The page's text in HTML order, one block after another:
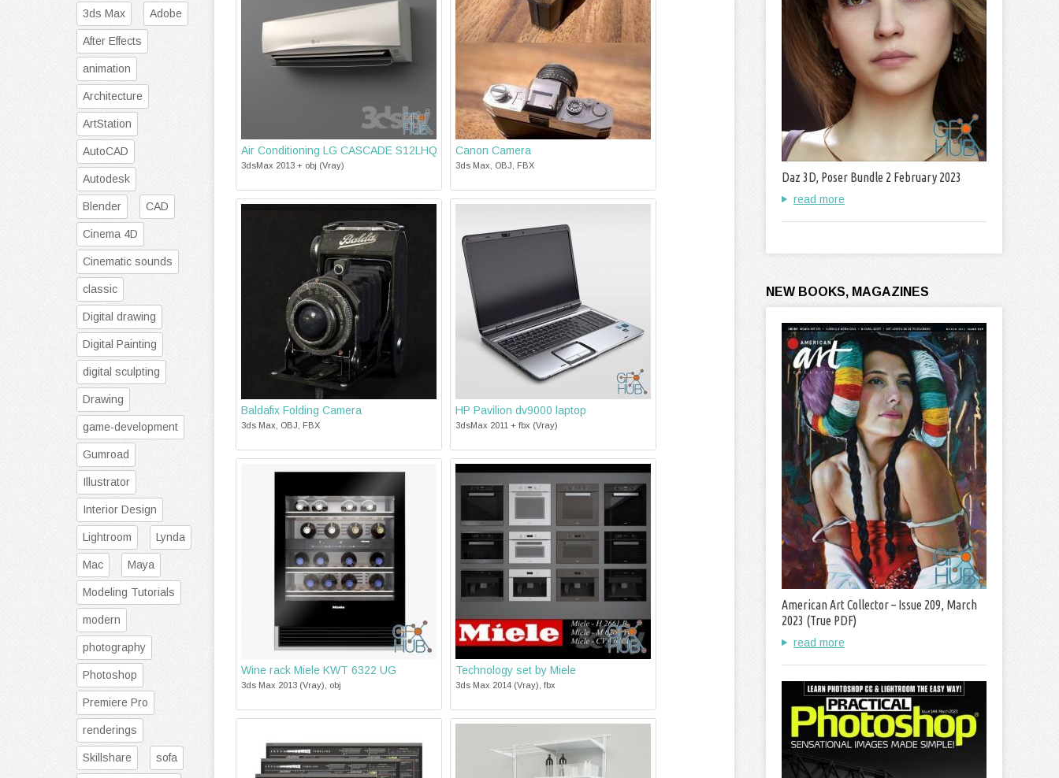
Air Conditioning LG CASCADE S12LHQ
3dsMax 2013 + obj (Vray)
Canon Camera
3ds Max, OBJ, FBX
Baldafix Folding Camera
3ds Max, OBJ, FBX
HP Pavilion dv9000 laptop
3dsMax 2011 + fbx (Vray)
Wine rack Miele KWT 6322 UG
3ds Max 2013 (Vray), obj
Technology set by Miele
3ds Max 2014 (Vray), fbx
3ds Max Adobe
After Effects
animation
Architecture
ArtStation
AutoCAD
Autodesk
Blender CAD
Cinema 4D
Cinematic sounds
classic
Digital drawing
Digital Painting
digital sculpting
Drawing
game-development
Gumroad
Illustrator
Interior Design
Lightroom Lynda
Mac Maya
Modeling Tutorials
modern
photography
Photoshop
Premiere Pro
renderings
Skillshare sofa
Daz 3D, Poser Bundle 2 February 2023
read more
NEW BOOKS, MAGAZINES
American Art Collector – Issue 209, March
2023 (True PDF)
read more